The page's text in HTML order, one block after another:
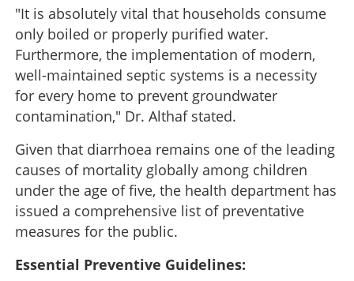
"It is absolutely vital that households consume
only boiled or properly purified water.
Furthermore, the implementation of modern,
well-maintained septic systems is a necessity
for every home to prevent groundwater
contamination," Dr. Althaf stated.
Given that diarrhoea remains one of the leading
causes of mortality globally among children
under the age of five, the health department has
issued a comprehensive list of preventative
measures for the public.
Essential Preventive Guidelines: